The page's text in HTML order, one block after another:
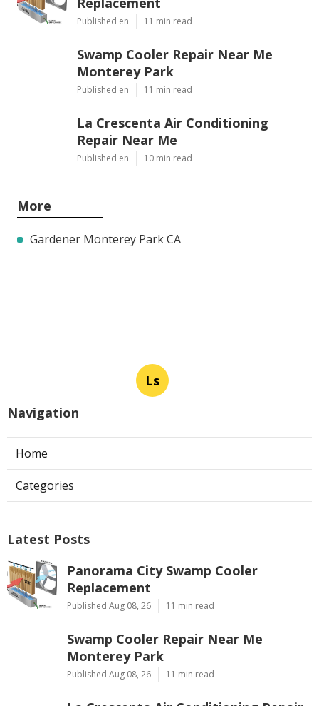
Published en 11 min read
Swamp Cooler Repair Near Me
Monterey Park
Published en 11 min read
La Crescenta Air Conditioning
Repair Near Me
Published en 10 min read
More
Gardener Monterey Park CA
Ls
Navigation
Home
Categories
Latest Posts
Panorama City Swamp Cooler
Replacement
Published Aug 08, 26 11 min read
Swamp Cooler Repair Near Me
Monterey Park
Published Aug 08, 26 11 min read